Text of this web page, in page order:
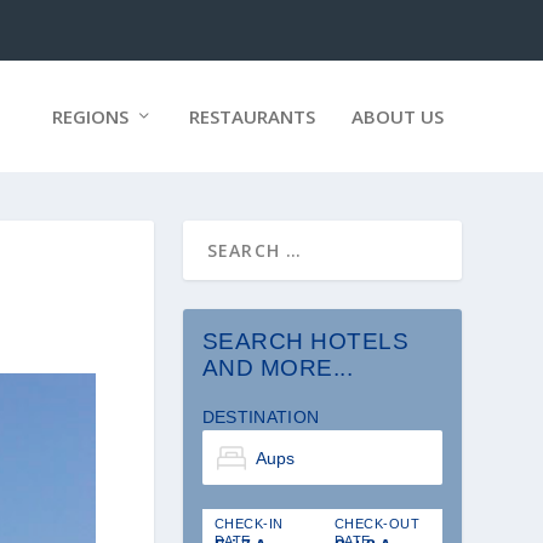
REGIONS RESTAURANTS ABOUT US
SEARCH HOTELS
AND MORE...
DESTINATION
CHECK-IN
CHECK-OUT